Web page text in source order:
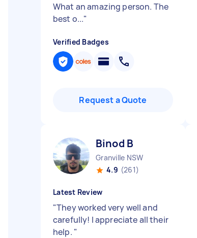
What an amazing person. The
best o..."
Verified Badges
Request a Quote
Binod B
Granville NSW
4.9 (261)
Latest Review
"They worked very well and
carefully! I appreciate all their
help. "